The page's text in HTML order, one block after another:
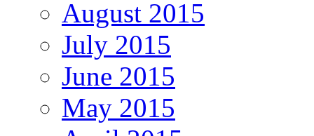
August 2015
July 2015
June 2015
May 2015